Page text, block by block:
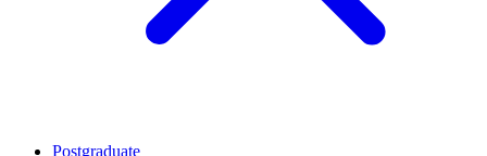
Postgraduate